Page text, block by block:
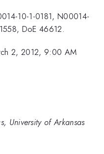
10-1-0181, N00014-
DoE 46612.
2, 2012, 9:00 AM
University of Arkansas